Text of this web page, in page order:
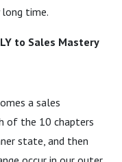
time.
to Sales Mastery
a sales
of the 10 chapters
state, and then